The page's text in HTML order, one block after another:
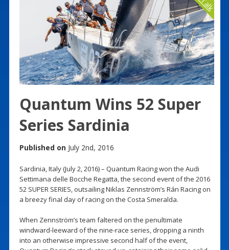
Quantum Wins 52 Super
Series Sardinia
Published on July 2nd, 2016
Sardinia, Italy (July 2, 2016) – Quantum Racing won the Audi
Settimana delle Bocche Regatta, the second event of the 2016
52 SUPER SERIES, outsailing Niklas Zennström’s Rán Racing on
a breezy final day of racing on the Costa Smeralda.
When Zennström’s team faltered on the penultimate
windward-leeward of the nine-race series, dropping a ninth
into an otherwise impressive second half of the event,